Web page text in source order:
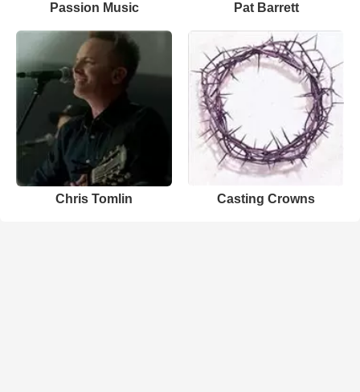
Passion Music Pat Barrett
Chris Tomlin Casting Crowns